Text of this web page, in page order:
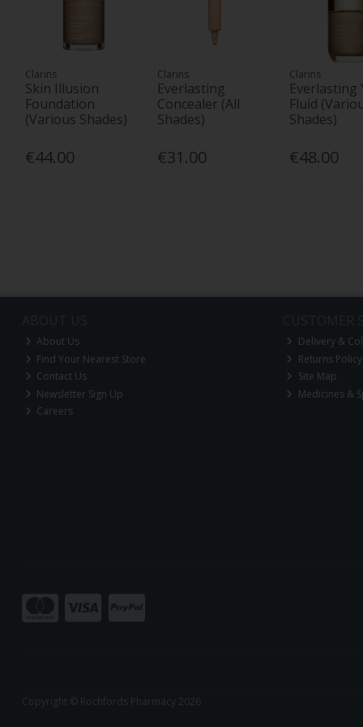
Clarins
Skin Illusion
Foundation
(Various Shades)
€44.00
Clarins
Everlasting
Concealer (All
Shades)
€31.00
Clarins
Everlasting
Fluid
Shades)
€48.00
About Us
Find Your Nearest Store
Contact Us
Newsletter Sign Up
Careers
Delivery &
Returns Policy
Site Map
Medicines &
Copyright © Rochfords Pharmacy 2026